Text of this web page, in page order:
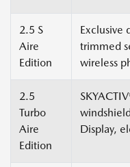
2.5 S
Aire
Edition
Exclusive
trimmed
wireless
2.5
Turbo
Aire
Edition
Display,